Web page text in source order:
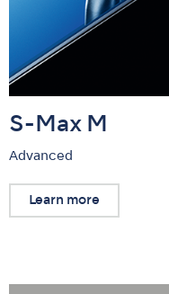
S-Max M
Advanced
Learn more